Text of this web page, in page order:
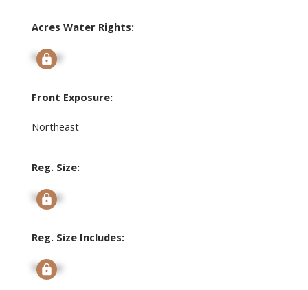
Acres Water Rights:
Signup
Front Exposure:
Northeast
Reg. Size:
Signup
Reg. Size Includes:
Signup